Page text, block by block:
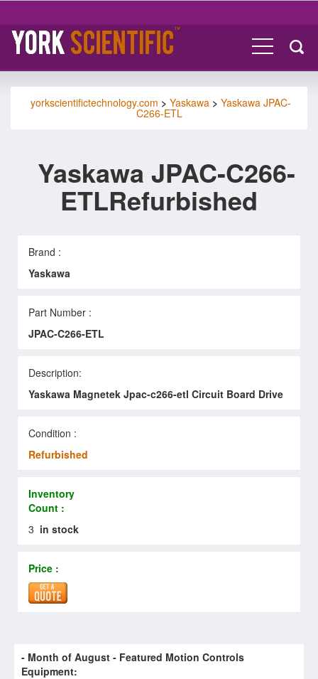
yorkscientifictechnology.com > Yaskawa> Yaskawa JPAC-
C266-ETL
Yaskawa JPAC-C266-
ETLRefurbished
Brand :
Yaskawa
Part Number :
JPAC-C266-ETL
Description:
Yaskawa Magnetek Jpac-c266-etl Circuit Board Drive
Condition :
Refurbished
Inventory
Count :
3 in stock
Price :
- Month of August - Featured Motion Controls
Equipment: